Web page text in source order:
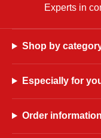
Experts in
Shop by
Especially for
Order information